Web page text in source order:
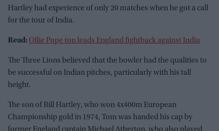
Hartley had experience of only 20 matches when he got a call
for the tour of India.
Read: Ollie Pope ton leads England fightback against India
The Three Lions believed that the bowler had the qualities to
be successful on Indian pitches, particularly with his tall
height.
The son of Bill Hartley, who won 4x400m European
Championship gold in 1974, Tom was handed his cap by